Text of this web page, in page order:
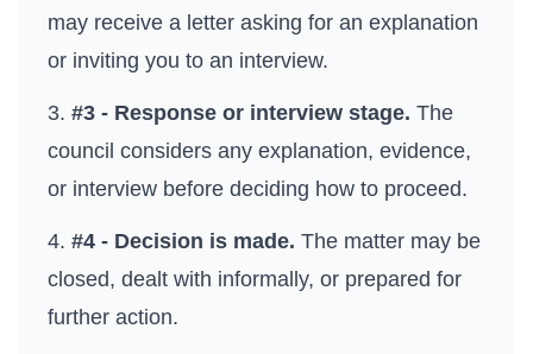
may receive a letter asking for an explanation
or inviting you to an interview.
#3 - Response or interview stage. The
council considers any explanation, evidence,
or interview before deciding how to proceed.
#4 - Decision is made. The matter may be
closed, dealt with informally, or prepared for
further action.